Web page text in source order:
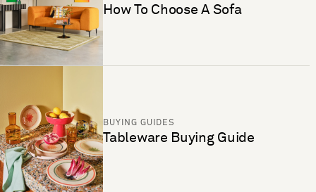
How To Choose A Sofa
BUYING GUIDES
Tableware Buying Guide